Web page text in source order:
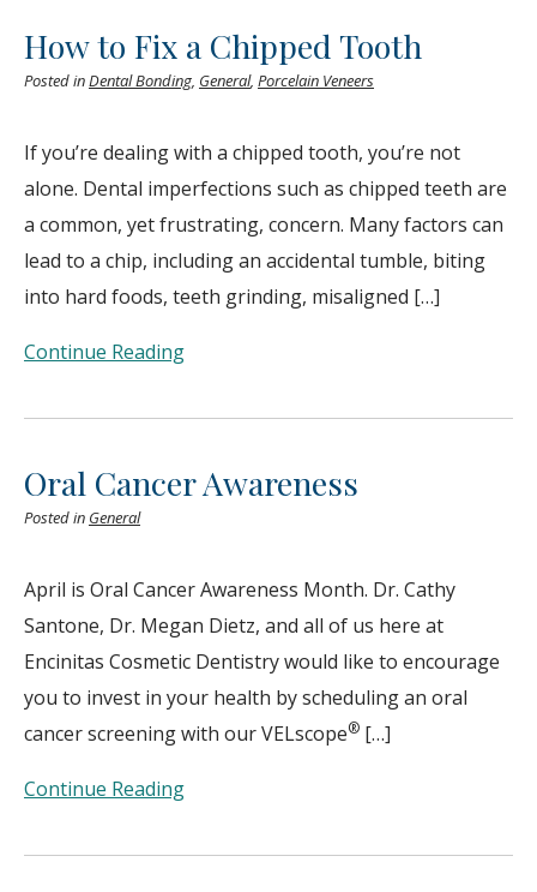
How to Fix a Chipped Tooth
Posted inDental Bonding, General, Porcelain Veneers
If you’re dealing with a chipped tooth, you’re not
alone. Dental imperfections such as chipped teeth are
a common, yet frustrating, concern. Many factors can
lead to a chip, including an accidental tumble, biting
into hard foods, teeth grinding, misaligned […]
Continue Reading
Oral Cancer Awareness
Posted in General
April is Oral Cancer Awareness Month. Dr. Cathy
Santone, Dr. Megan Dietz, and all of us here at
Encinitas Cosmetic Dentistry would like to encourage
you to invest in your health by scheduling an oral
cancer screening with our VELscope® […]
Continue Reading